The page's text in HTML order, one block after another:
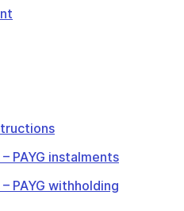
PAYG instalments
PAYG withholding